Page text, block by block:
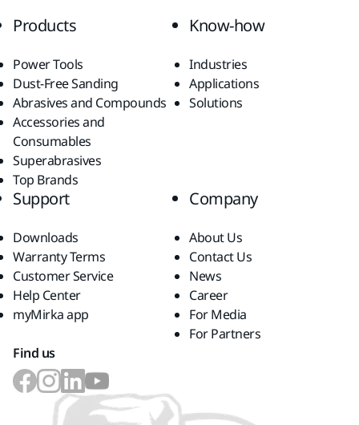
Products
Power Tools
Dust-Free Sanding
Abrasives and Compounds
Accessories and
Consumables
Superabrasives
Top Brands
Know-how
Industries
Applications
Solutions
Support
Downloads
Warranty Terms
Customer Service
Help Center
myMirka app
Company
About Us
Contact Us
News
Career
For Media
For Partners
Find us